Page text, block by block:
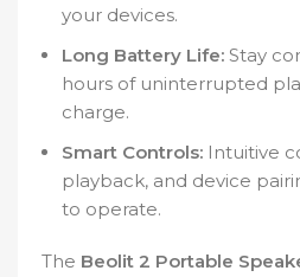
your devices.
Long Battery Life: Stay
hours of uninterrupted
charge.
Smart Controls: Intuitive
playback, and device
to operate.
The Beolit 2 Portable